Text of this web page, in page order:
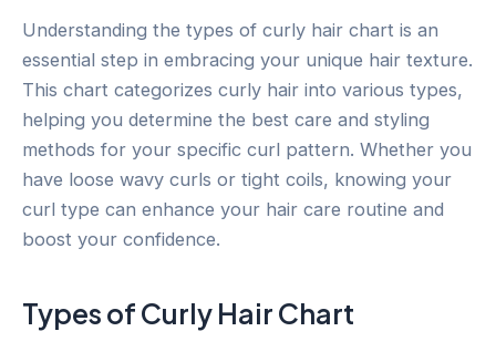
Understanding the types of curly hair chart is an
essential step in embracing your unique hair texture.
This chart categorizes curly hair into various types,
helping you determine the best care and styling
methods for your specific curl pattern. Whether you
have loose wavy curls or tight coils, knowing your
curl type can enhance your hair care routine and
boost your confidence.
Types of Curly Hair Chart